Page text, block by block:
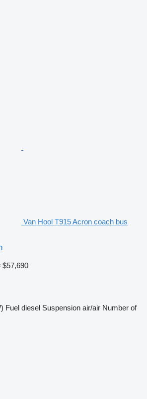
Van Hool T915 Acron coach bus
$57,690
Fuel diesel Suspension air/air Number of